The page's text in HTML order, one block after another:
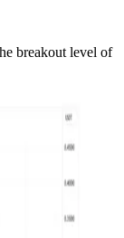
breakout level of